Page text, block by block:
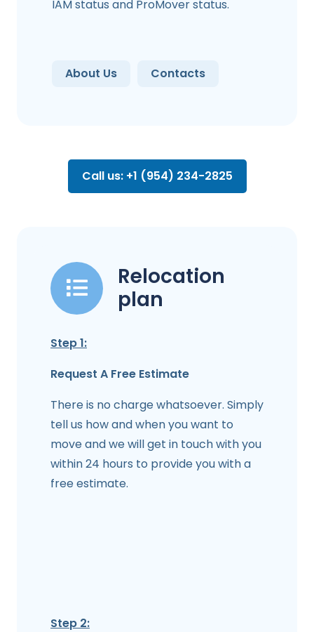
IAM status and ProMover status.
About Us Contacts
Call us: +1 (954) 234-2825
Relocation
plan
Step 1:
Request A Free Estimate
There is no charge whatsoever. Simply
tell us how and when you want to
move and we will get in touch with you
within 24 hours to provide you with a
free estimate.
Step 2: